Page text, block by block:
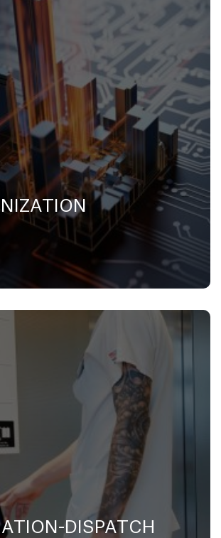
DISPATCH